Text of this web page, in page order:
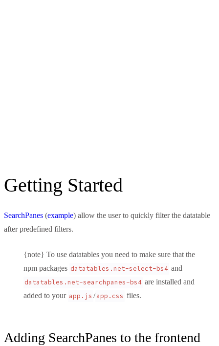
Getting Started
SearchPanes (example) allow the user to quickly filter the datatable
after predefined filters.
{note} To use datatables you need to make sure that the
npm packages datatables.net-select-bs4 and
datatables.net-searchpanes-bs4 are installed and
added to your app.js /app.css files.
Adding SearchPanes to the frontend